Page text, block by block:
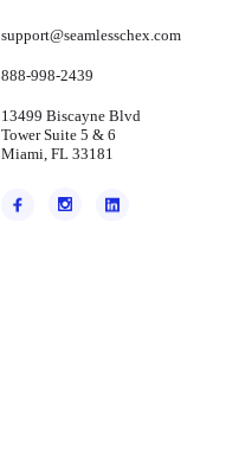
support@seamlesschex.com
888-998-2439
13499 Biscayne Blvd
Tower Suite 5 & 6
Miami, FL 33181